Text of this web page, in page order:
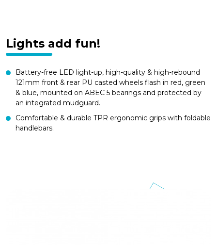
Lights add fun!
Battery-free LED light-up, high-quality & high-rebound
121mm front & rear PU casted wheels flash in red, green
& blue, mounted on ABEC 5 bearings and protected by
an integrated mudguard.
Comfortable & durable TPR ergonomic grips with foldable
handlebars.